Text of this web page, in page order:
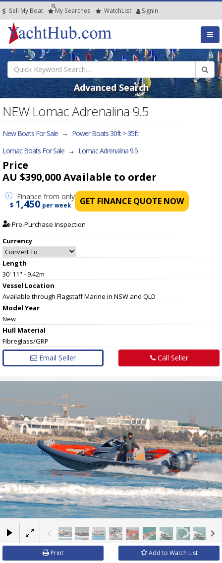
Sell My Boat My Searches WatchList SignIn
Advanced Search
NEW Lomac Adrenalina 9.5
New Boats For Sale → Power Boats 30ft > 35ft
Lomac Boats For Sale → Lomac Adrenalina 9.5
Price
AU $390,000Available to order
Finance from only
$ 1,450 per week GET FINANCE QUOTE NOW
Pre-Purchase Inspection
Currency
Length
30' 11" - 9.42m
Vessel Location
Available through Flagstaff Marine in NSW and QLD
Model Year
New
Hull Material
Fibreglass/GRP
Email Seller Call Seller
×
Print Add to Watch List